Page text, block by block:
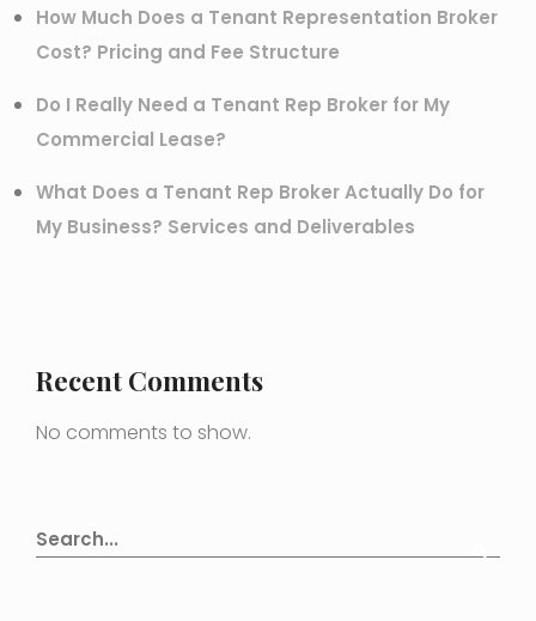
How Much Does a Tenant Representation Broker
Cost? Pricing and Fee Structure
Do I Really Need a Tenant Rep Broker for My
Commercial Lease?
What Does a Tenant Rep Broker Actually Do for
My Business? Services and Deliverables
Recent Comments
No comments to show.